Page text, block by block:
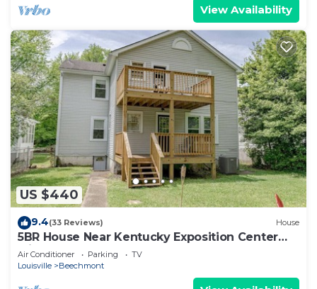
View Availability
US $440
9.4(33 Reviews) House
5BR House Near Kentucky Exposition Center
with Pool
Air Conditioner Parking
TV
Louisville
Beechmont